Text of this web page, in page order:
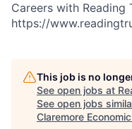
Careers with
https://
This job is no
See open jobs at
See open jobs
Claremore